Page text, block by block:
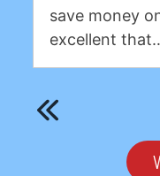
save money
excellent